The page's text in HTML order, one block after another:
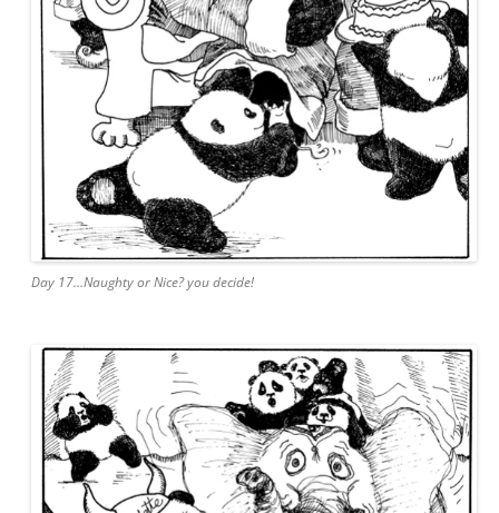
Day 17…Naughty or Nice? you decide!